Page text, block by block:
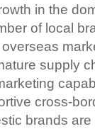
in the
of local
supply
cross-
brands